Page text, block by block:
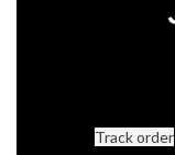
Track order